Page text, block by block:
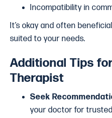
Incompatibility in
It’s okay and often
suited to your needs.
Additional Tips
Therapist
Seek
your doctor for